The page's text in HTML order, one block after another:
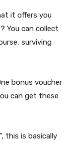
it offers you
You can collect
surviving
bonus voucher
can get these
this is basically